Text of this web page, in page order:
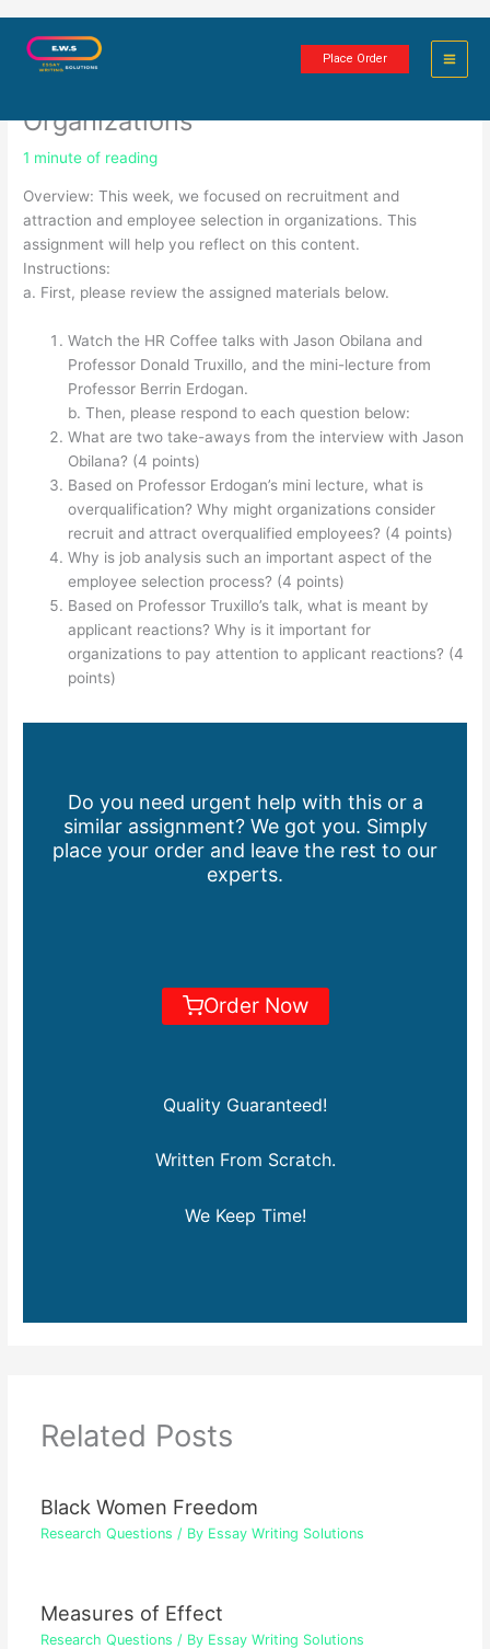
Place Order
Recruitment, Attraction and
Organizations
1 minute of reading
Overview: This week, we focused on recruitment and
attraction and employee selection in organizations. This
assignment will help you reflect on this content.
Instructions:
a. First, please review the assigned materials below.
Watch the HR Coffee talks with Jason Obilana and
Professor Donald Truxillo, and the mini-lecture from
Professor Berrin Erdogan.
b. Then, please respond to each question below:
What are two take-aways from the interview with Jason
Obilana? (4 points)
Based on Professor Erdogan’s mini lecture, what is
overqualification? Why might organizations consider
recruit and attract overqualified employees? (4 points)
Why is job analysis such an important aspect of the
employee selection process? (4 points)
Based on Professor Truxillo’s talk, what is meant by
applicant reactions? Why is it important for
organizations to pay attention to applicant reactions? (4
points)
Do you need urgent help with this or a
similar assignment? We got you. Simply
place your order and leave the rest to our
experts.
Order Now
Quality Guaranteed!
Written From Scratch.
We Keep Time!
Related Posts
Black Women Freedom
Research Questions / By Essay Writing Solutions
Measures of Effect
Research Questions / By Essay Writing Solutions